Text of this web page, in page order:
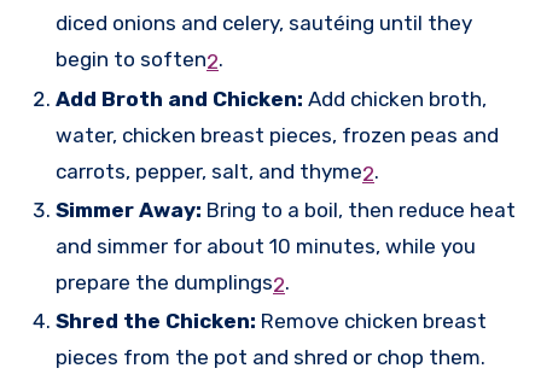
diced onions and celery, sautéing until they
begin to soften2.
Add Broth and Chicken: Add chicken broth,
water, chicken breast pieces, frozen peas and
carrots, pepper, salt, and thyme2.
Simmer Away: Bring to a boil, then reduce heat
and simmer for about 10 minutes, while you
prepare the dumplings2.
Shred the Chicken: Remove chicken breast
pieces from the pot and shred or chop them.